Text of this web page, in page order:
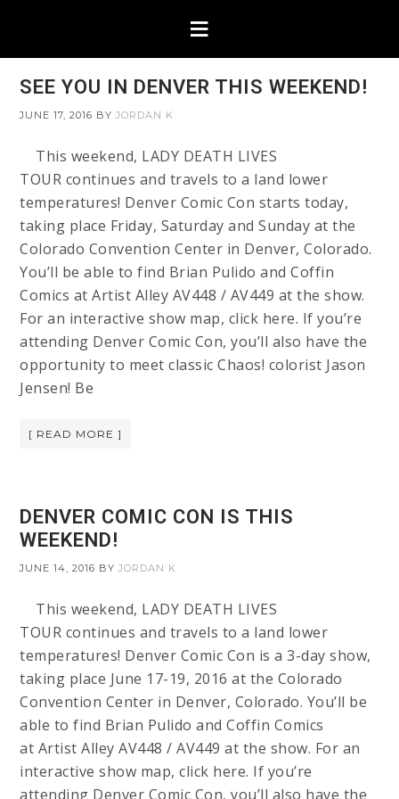
SEE YOU IN DENVER THIS WEEKEND!
JUNE 17, 2016 BYJORDAN K
This weekend, LADY DEATH LIVES
TOUR continues and travels to a land lower
temperatures! Denver Comic Con starts today,
taking place Friday, Saturday and Sunday at the
Colorado Convention Center in Denver, Colorado.
You’ll be able to find Brian Pulido and Coffin
Comics at Artist Alley AV448 / AV449 at the show.
For an interactive show map, click here. If you’re
attending Denver Comic Con, you’ll also have the
opportunity to meet classic Chaos! colorist Jason
Jensen! Be
[ READ MORE ]
DENVER COMIC CON IS THIS
WEEKEND!
JUNE 14, 2016 BYJORDAN K
This weekend, LADY DEATH LIVES
TOUR continues and travels to a land lower
temperatures! Denver Comic Con is a 3-day show,
taking place June 17-19, 2016 at the Colorado
Convention Center in Denver, Colorado. You’ll be
able to find Brian Pulido and Coffin Comics
at Artist Alley AV448 / AV449 at the show. For an
interactive show map, click here. If you’re
attending Denver Comic Con, you’ll also have the